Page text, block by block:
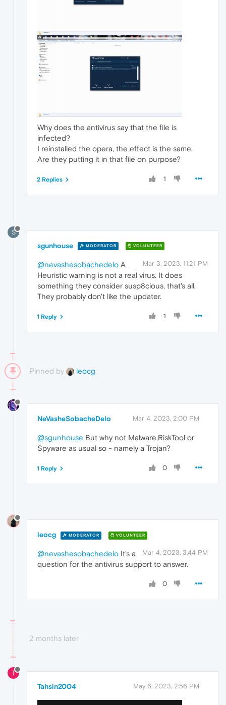
Why does the antivirus say that the file is
infected?
I reinstalled the opera, the effect is the same.
Are they putting it in that file on purpose?
1
2 Replies
S
sgunhouse MODERATOR VOLUNTEER
Mar 3, 2023, 11:21 PM
@nevashesobachedelo A
Heuristic warning is not a real virus. It does
something they consider susp8cious, that's all.
They probably don't like the updater.
1
1 Reply
Pinned by leocg
NeVasheSobacheDelo Mar 4, 2023, 2:00 PM
@sgunhouse But why not Malware,RiskTool or
Spyware as usual so - namely a Trojan?
0
1 Reply
leocg MODERATOR VOLUNTEER
Mar 4, 2023, 3:44 PM
@nevashesobachedelo It's a
question for the antivirus support to answer.
0
2 months later
T
Tahsin2004 May 6, 2023, 2:56 PM